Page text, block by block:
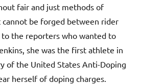
fair and just methods of
be forged between rider
to the reporters who wanted to
she was the first athlete in
of the United States Anti-Doping
herself of doping charges.